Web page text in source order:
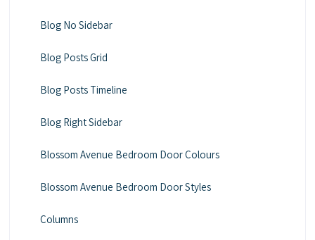
Blog No Sidebar
Blog Posts Grid
Blog Posts Timeline
Blog Right Sidebar
Blossom Avenue Bedroom Door Colours
Blossom Avenue Bedroom Door Styles
Columns